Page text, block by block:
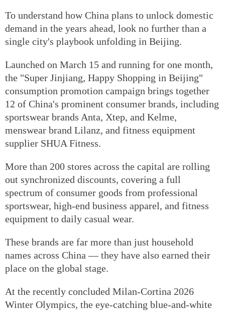
To understand how China plans to unlock domestic
demand in the years ahead, look no further than a
single city's playbook unfolding in Beijing.
Launched on March 15 and running for one month,
the "Super Jinjiang, Happy Shopping in Beijing"
consumption promotion campaign brings together
12 of China's prominent consumer brands, including
sportswear brands Anta, Xtep, and Kelme,
menswear brand Lilanz, and fitness equipment
supplier SHUA Fitness.
More than 200 stores across the capital are rolling
out synchronized discounts, covering a full
spectrum of consumer goods from professional
sportswear, high-end business apparel, and fitness
equipment to daily casual wear.
These brands are far more than just household
names across China — they have also earned their
place on the global stage.
At the recently concluded Milan-Cortina 2026
Winter Olympics, the eye-catching blue-and-white